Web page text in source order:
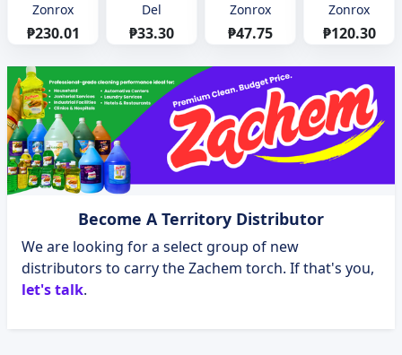
Zonrox
₱230.01
Del
₱33.30
Zonrox
₱47.75
Zonrox
₱120.30
Become A Territory Distributor
We are looking for a select group of new
distributors to carry the Zachem torch. If that's you,
let's talk.